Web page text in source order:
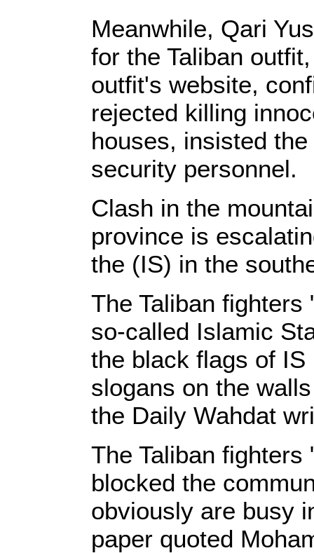
Meanwhile, Qari
for the Taliban
outfit's website,
rejected killing
houses, insisted
security personnel.
Clash in the
province is
the (IS) in the
The Taliban
so-called Islamic
the black flags of
slogans on the
the Daily Wahdat
The Taliban
blocked the
obviously are busy
paper quoted